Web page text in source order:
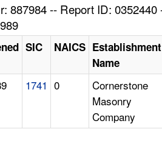
887984 -- Report ID: 0352440
SIC NAICS Establishment
Name
1741 0
Cornerstone
Masonry
Company